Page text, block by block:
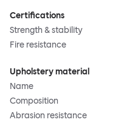
Certifications
Strength & stability
Fire resistance
Upholstery material
Name
Composition
Abrasion resistance